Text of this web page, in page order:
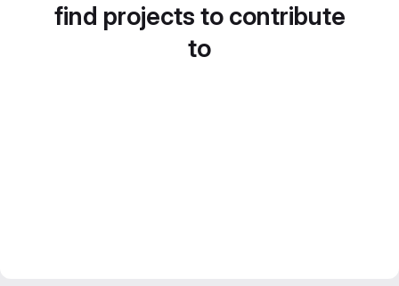
find projects to contribute
to